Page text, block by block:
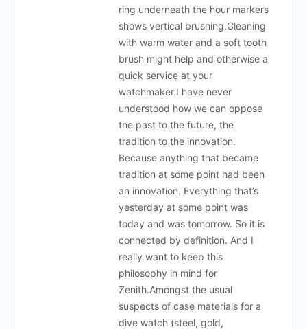
ring underneath the hour markers
shows vertical brushing.Cleaning
with warm water and a soft tooth
brush might help and otherwise a
quick service at your
watchmaker.I have never
understood how we can oppose
the past to the future, the
tradition to the innovation.
Because anything that became
tradition at some point had been
an innovation. Everything that’s
yesterday at some point was
today and was tomorrow. So it is
connected by definition. And I
really want to keep this
philosophy in mind for
Zenith.Amongst the usual
suspects of case materials for a
dive watch (steel, gold,